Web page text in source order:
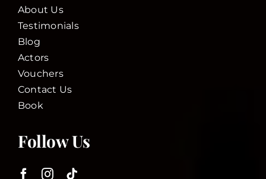
About Us
Testimonials
Blog
Actors
Vouchers
Contact Us
Book
Follow Us